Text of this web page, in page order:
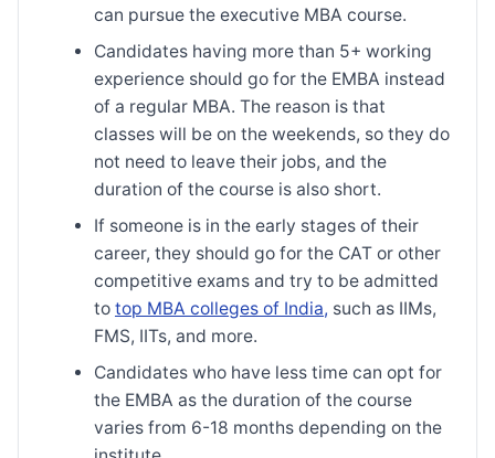
can pursue the executive MBA course.
Candidates having more than 5+ working
experience should go for the EMBA instead
of a regular MBA. The reason is that
classes will be on the weekends, so they do
not need to leave their jobs, and the
duration of the course is also short.
If someone is in the early stages of their
career, they should go for the CAT or other
competitive exams and try to be admitted
to top MBA colleges of India, such as IIMs,
FMS, IITs, and more.
Candidates who have less time can opt for
the EMBA as the duration of the course
varies from 6-18 months depending on the